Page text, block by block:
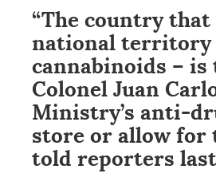
“The country
national territory
cannabinoids – is
Colonel Juan
Ministry’s anti-
store or allow
told reporters